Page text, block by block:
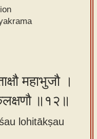
महाभुजौ ।
॥१२॥
lohitākṣau